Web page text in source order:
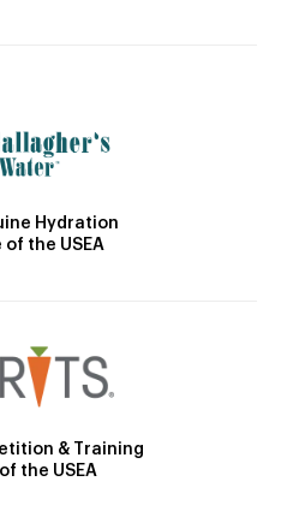
Hydration
of the USEA
& Training
the USEA